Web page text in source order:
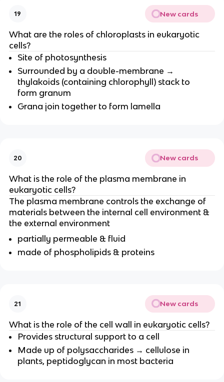
19 New cards
What are the roles of chloroplasts in eukaryotic
cells?
Site of photosynthesis
Surrounded by a double-membrane →
thylakoids (containing chlorophyll) stack to
form granum
Grana join together to form lamella
20 New cards
What is the role of the plasma membrane in
eukaryotic cells?
The plasma membrane controls the exchange of
materials between the internal cell environment &
the external environment
partially permeable & fluid
made of phospholipids & proteins
21 New cards
What is the role of the cell wall in eukaryotic cells?
Provides structural support to a cell
Made up of polysaccharides → cellulose in
plants, peptidoglycan in most bacteria